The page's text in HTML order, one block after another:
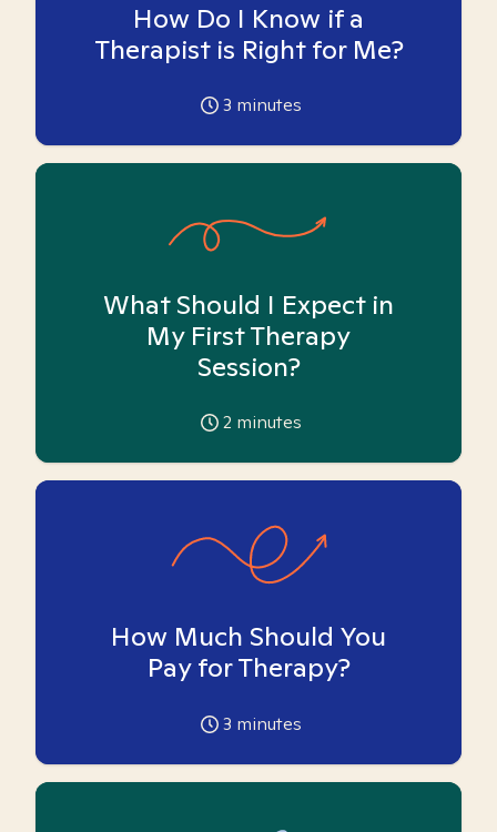
How Do I Know if a
Therapist is Right for Me?
3 minutes
What Should I Expect in
My First Therapy
Session?
2 minutes
How Much Should You
Pay for Therapy?
3 minutes